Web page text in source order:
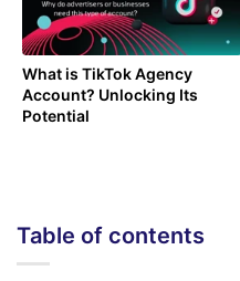
What is TikTok Agency
Account? Unlocking Its
Potential
Table of contents